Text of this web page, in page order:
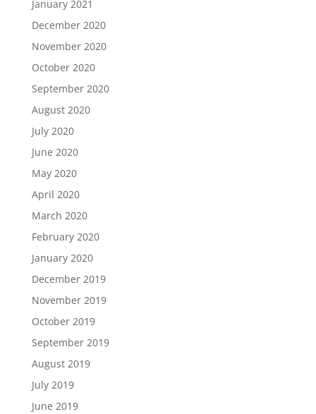
January 2021
December 2020
November 2020
October 2020
September 2020
August 2020
July 2020
June 2020
May 2020
April 2020
March 2020
February 2020
January 2020
December 2019
November 2019
October 2019
September 2019
August 2019
July 2019
June 2019